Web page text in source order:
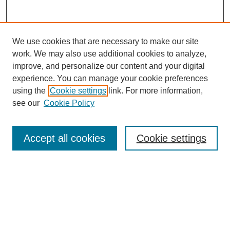
Search
We use cookies that are necessary to make our site
work. We may also use additional cookies to analyze,
improve, and personalize our content and your digital
experience. You can manage your cookie preferences
using the Cookie settings link. For more information,
see our Cookie Policy
Cookie settings
Accept all cookies